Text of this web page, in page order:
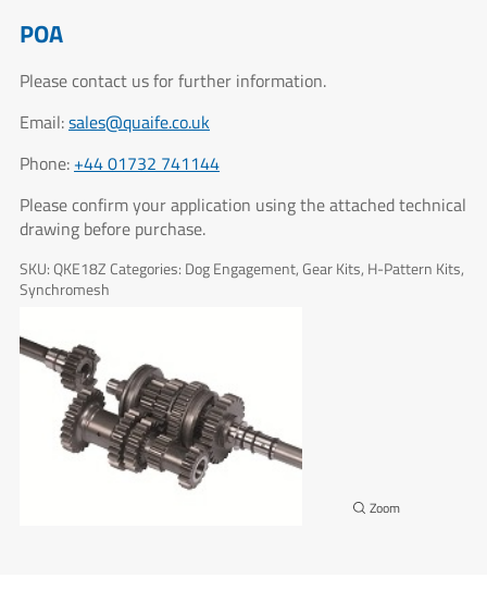
POA
Please contact us for further information.
Email:sales@quaife.co.uk
Phone: +44 01732 741144
Please confirm your application using the attached technical
drawing before purchase.
SKU: QKE18Z Categories: Dog Engagement, Gear Kits, H-Pattern Kits,
Synchromesh